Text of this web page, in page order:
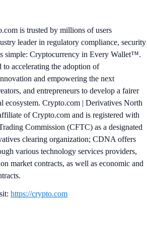
is trusted by millions of users
leader in regulatory compliance, security
simple: Cryptocurrency in Every Wallet™.
accelerating the adoption of
and empowering the next
and entrepreneurs to develop a fairer
ecosystem. Crypto.com | Derivatives North
of Crypto.com and is registered with
Commission (CFTC) as a designated
clearing organization; CDNA offers
various technology services providers,
market contracts, as well as economic and
https://crypto.com